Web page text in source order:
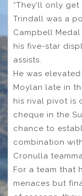
“They’ll only
Trindall was a
Campbell
his five-star
assists.
He was
Moylan late in
his rival pivot is
cheque in the
chance to
combination
Cronulla
For a team that
menaces but